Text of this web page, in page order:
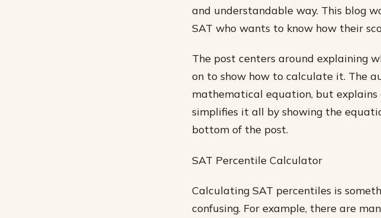
and understandable way. This blog
SAT who wants to know how their
The post centers around explaining
on to show how to calculate it. The
mathematical equation, but
simplifies it all by showing the
bottom of the post.
SAT Percentile Calculator
Calculating SAT percentiles is
confusing. For example, there are